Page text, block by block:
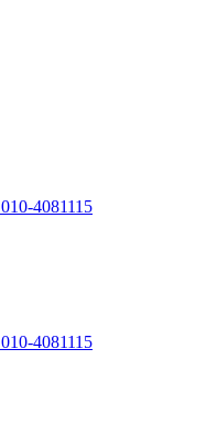
010-4081115
010-4081115